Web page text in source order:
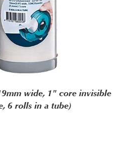
wide, 1" core invisible
6 rolls in a tube)